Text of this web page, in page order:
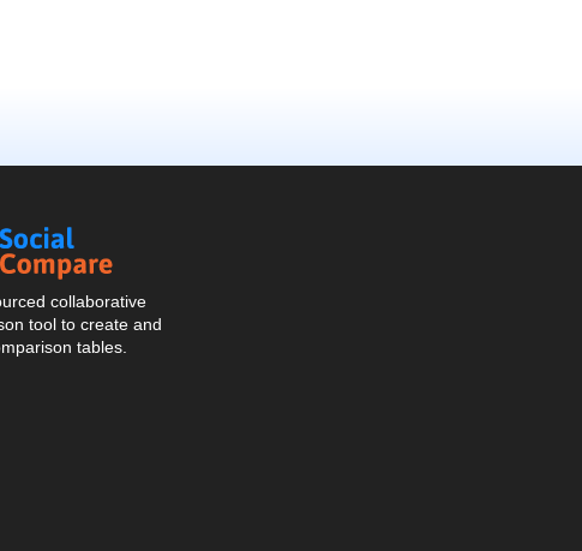
collaborative
tool to create and
tables.